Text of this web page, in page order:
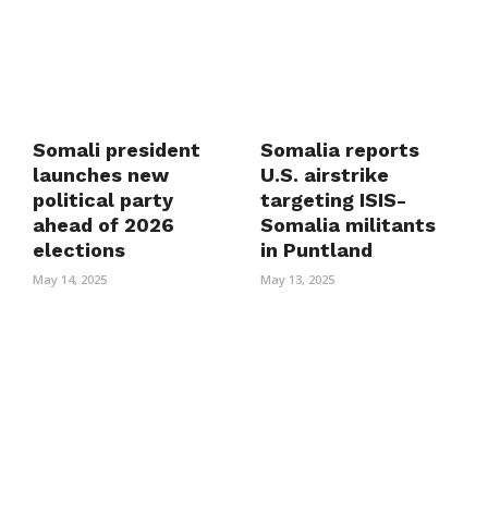
Somali president
launches new
political party
ahead of 2026
elections
May 14, 2025
Somalia reports
U.S. airstrike
targeting ISIS-
Somalia militants
in Puntland
May 13, 2025